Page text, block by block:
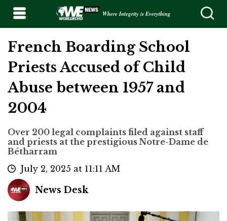
Where Integrity is Everything
French Boarding School
Priests Accused of Child
Abuse between 1957 and
2004
Over 200 legal complaints filed against staff
and priests at the prestigious Notre-Dame de
Bétharram
July 2, 2025 at 11:11 AM
News Desk